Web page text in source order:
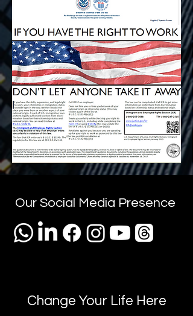
Our Social Media Presence
Change Your Life Here